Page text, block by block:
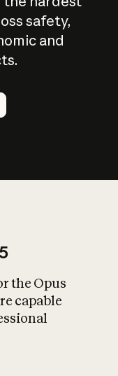
safety,
and
What is AI’s
on
the Opus
capable